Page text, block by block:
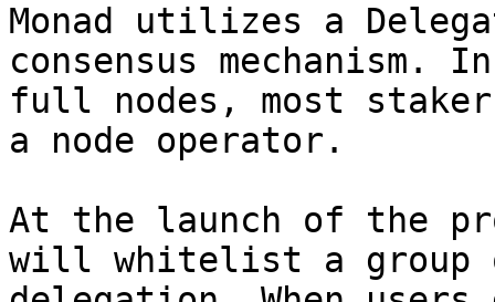
Monad utilizes a
consensus
full nodes, most
a node operator.
At the launch of the
will whitelist a group